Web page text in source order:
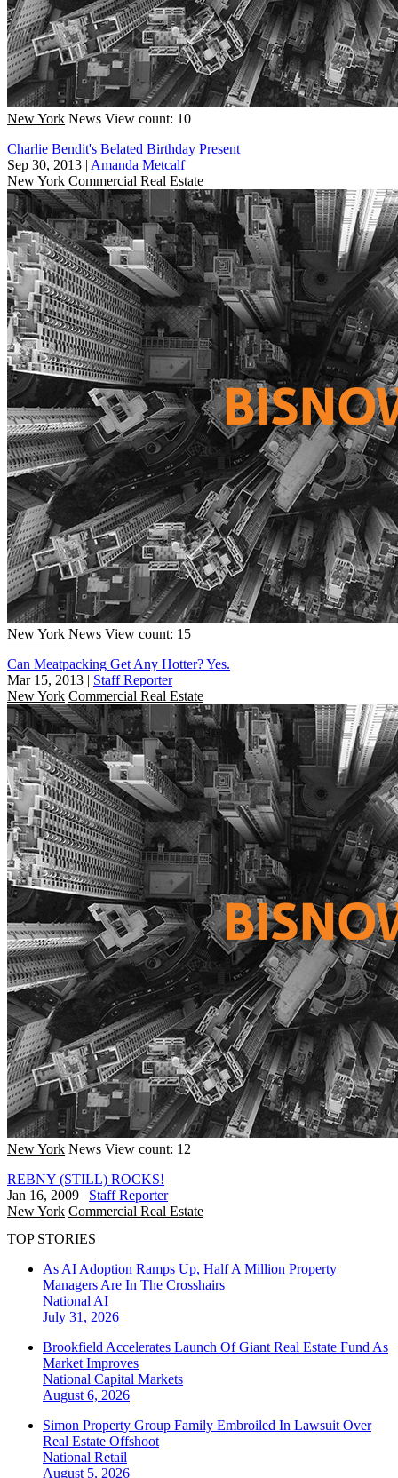
New York News View count: 10
Charlie Bendit's Belated Birthday Present
Sep 30, 2013 | Amanda Metcalf
New York Commercial Real Estate
New York News View count: 15
Can Meatpacking Get Any Hotter? Yes.
Mar 15, 2013 | Staff Reporter
New York Commercial Real Estate
New York News View count: 12
REBNY (STILL) ROCKS!
Jan 16, 2009 | Staff Reporter
New York Commercial Real Estate
TOP STORIES
As AI Adoption Ramps Up, Half A Million Property
Managers Are In The Crosshairs
National AI
July 31, 2026
Brookfield Accelerates Launch Of Giant Real Estate Fund As
Market Improves
National Capital Markets
August 6, 2026
Simon Property Group Family Embroiled In Lawsuit Over
Real Estate Offshoot
National Retail
August 5, 2026